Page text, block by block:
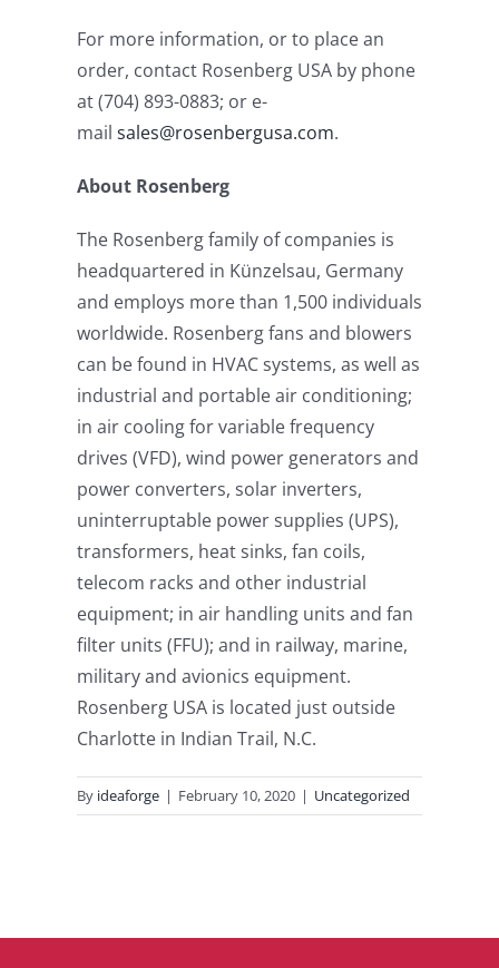
For more information, or to place an
order, contact Rosenberg USA by phone
at (704) 893-0883; or e-
mail sales@rosenbergusa.com.
About Rosenberg
The Rosenberg family of companies is
headquartered in Künzelsau, Germany
and employs more than 1,500 individuals
worldwide. Rosenberg fans and blowers
can be found in HVAC systems, as well as
industrial and portable air conditioning;
in air cooling for variable frequency
drives (VFD), wind power generators and
power converters, solar inverters,
uninterruptable power supplies (UPS),
transformers, heat sinks, fan coils,
telecom racks and other industrial
equipment; in air handling units and fan
filter units (FFU); and in railway, marine,
military and avionics equipment.
Rosenberg USA is located just outside
Charlotte in Indian Trail, N.C.
By ideaforge | February 10, 2020 | Uncategorized